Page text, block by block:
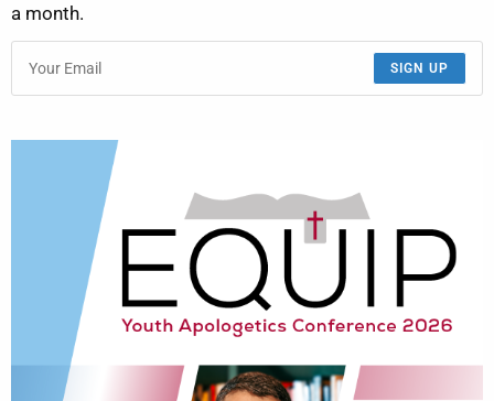
a month.
SIGN UP